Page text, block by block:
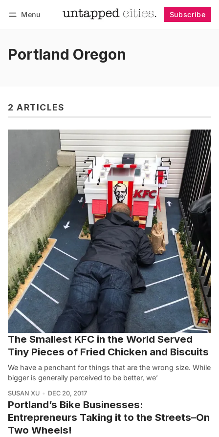
Menu Subscribe
Portland Oregon
2 ARTICLES
The Smallest KFC in the World Served
Tiny Pieces of Fried Chicken and Biscuits
We have a penchant for things that are the wrong size. While
bigger is generally perceived to be better, we’
SUSAN XU DEC 20, 2017
Portland’s Bike Businesses:
Entrepreneurs Taking it to the Streets–On
Two Wheels!